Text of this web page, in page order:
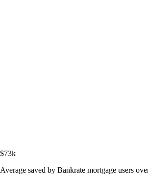
$73k
Average saved by Bankrate mortgage users